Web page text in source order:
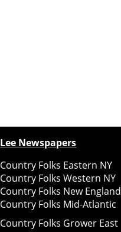
Lee Newspapers
Country Folks Eastern NY
Country Folks Western NY
Country Folks New England
Country Folks Mid-Atlantic
Country Folks Grower East